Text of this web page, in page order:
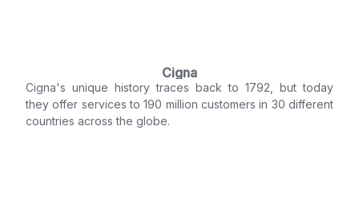
Cigna
Cigna's unique history traces back to 1792, but today
they offer services to 190 million customers in 30 different
countries across the globe.